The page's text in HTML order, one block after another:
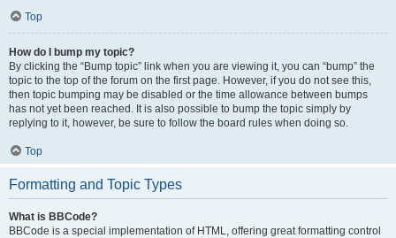
Top
How do I bump my topic?
By clicking the “Bump topic” link when you are viewing it, you can “bump” the
topic to the top of the forum on the first page. However, if you do not see this,
then topic bumping may be disabled or the time allowance between bumps
has not yet been reached. It is also possible to bump the topic simply by
replying to it, however, be sure to follow the board rules when doing so.
Top
Formatting and Topic Types
What is BBCode?
BBCode is a special implementation of HTML, offering great formatting control